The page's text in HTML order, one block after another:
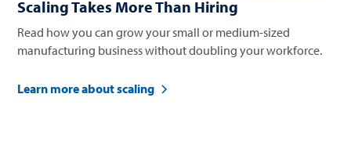
Scaling Takes More Than Hiring
Read how you can grow your small or medium-sized
manufacturing business without doubling your workforce.
Learn more about scaling